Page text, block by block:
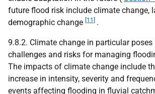
future flood risk include climate change,
demographic change [11] .
9.8.2. Climate change in particular poses
challenges and risks for managing
The impacts of climate change include
increase in intensity, severity and
events affecting flooding in fluvial